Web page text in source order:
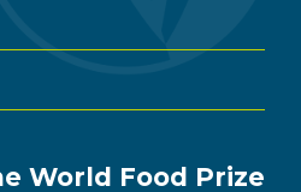
World Food Prize